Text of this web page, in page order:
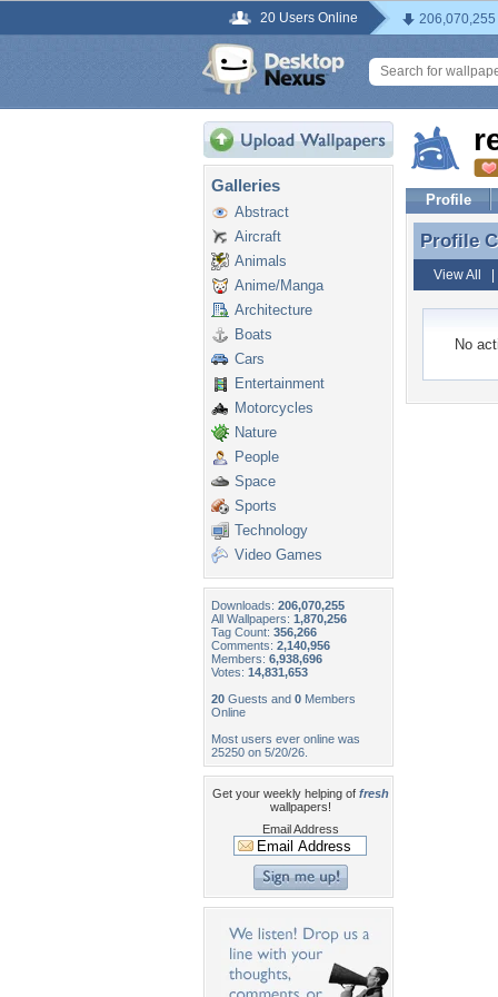
20 Users Online
Galleries
Abstract
Aircraft
Animals
Anime/Manga
Architecture
Boats
Cars
Entertainment
Motorcycles
Nature
People
Space
Sports
Technology
Video Games
Downloads: 206,070,255
All Wallpapers: 1,870,256
Tag Count: 356,266
Comments: 2,140,956
Members: 6,938,696
Votes: 14,831,653
20 Guests and 0 Members
Online
Most users ever online was
25250 on 5/20/26.
Get your weekly helping of fresh
wallpapers!
Email Address
Profile
Profile
Profile
View All
No